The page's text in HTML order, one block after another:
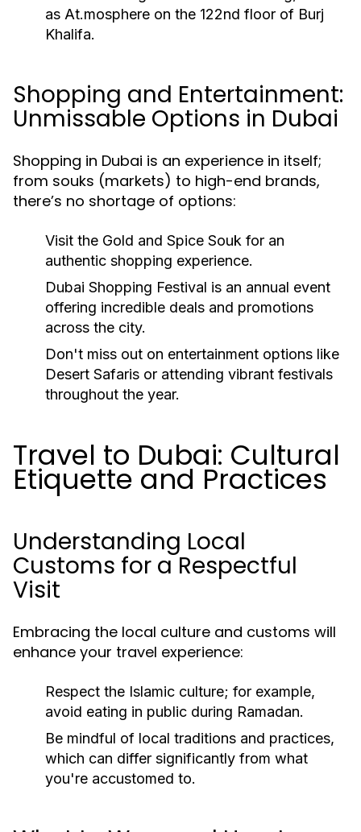
as At.mosphere on the 122nd floor of Burj
Khalifa.
Shopping and Entertainment:
Unmissable Options in Dubai
Shopping in Dubai is an experience in itself;
from souks (markets) to high-end brands,
there’s no shortage of options:
Visit the Gold and Spice Souk for an
authentic shopping experience.
Dubai Shopping Festival is an annual event
offering incredible deals and promotions
across the city.
Don't miss out on entertainment options like
Desert Safaris or attending vibrant festivals
throughout the year.
Travel to Dubai: Cultural
Etiquette and Practices
Understanding Local
Customs for a Respectful
Visit
Embracing the local culture and customs will
enhance your travel experience:
Respect the Islamic culture; for example,
avoid eating in public during Ramadan.
Be mindful of local traditions and practices,
which can differ significantly from what
you're accustomed to.